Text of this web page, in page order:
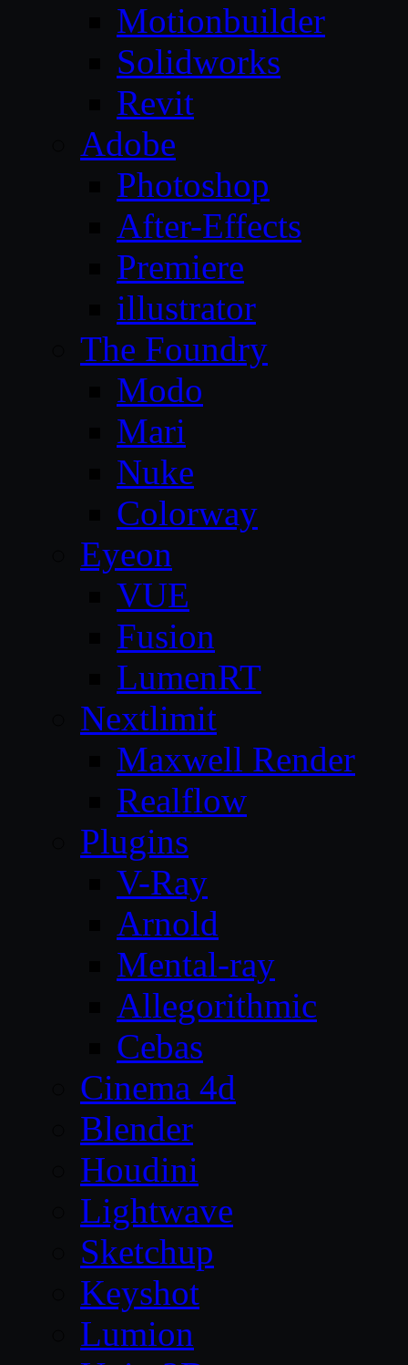
Motionbuilder
Solidworks
Revit
Adobe
Photoshop
After-Effects
Premiere
illustrator
The Foundry
Modo
Mari
Nuke
Colorway
Eyeon
VUE
Fusion
LumenRT
Nextlimit
Maxwell Render
Realflow
Plugins
V-Ray
Arnold
Mental-ray
Allegorithmic
Cebas
Cinema 4d
Blender
Houdini
Lightwave
Sketchup
Keyshot
Lumion